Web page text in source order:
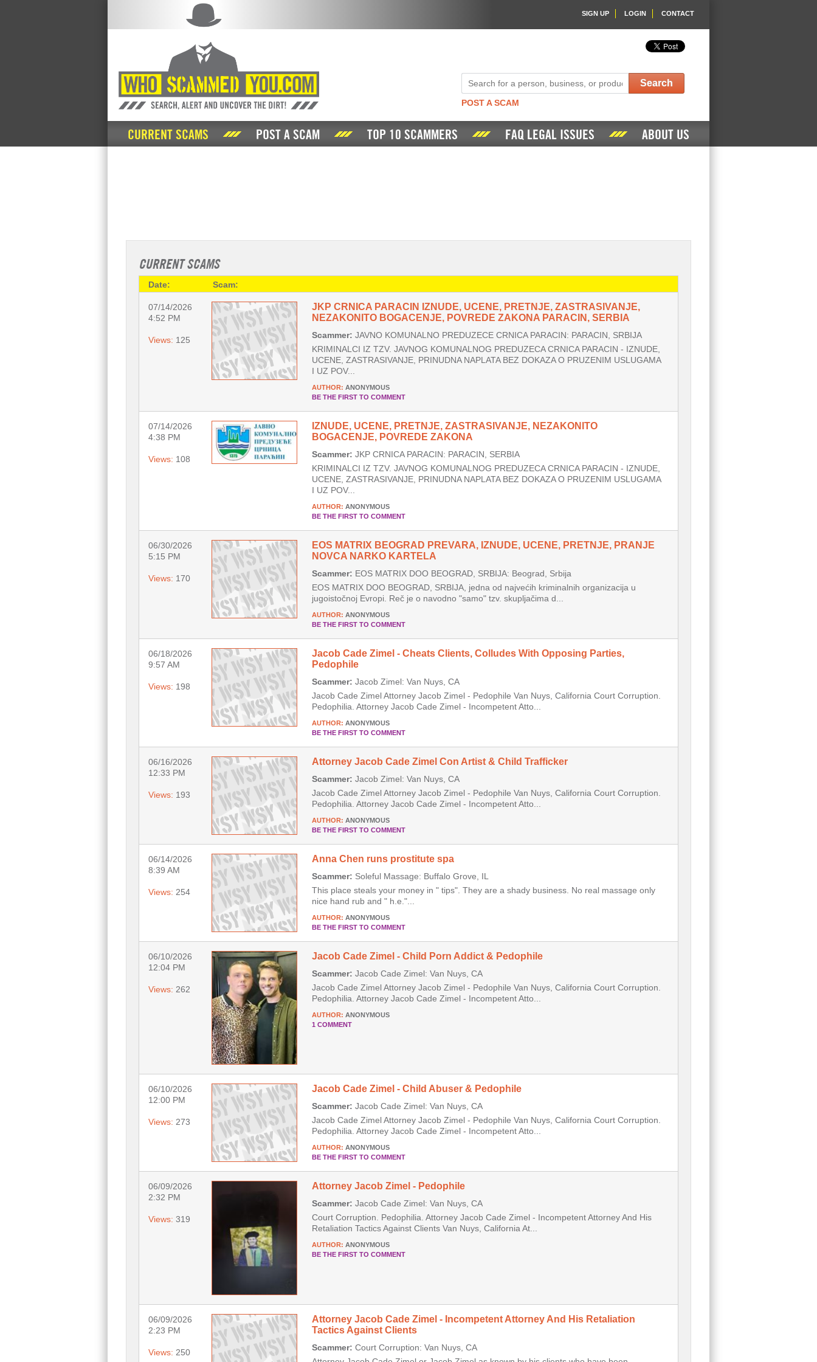
SIGN UP LOGIN CONTACT
Search
POST A SCAM
CURRENT SCAMS POST A SCAM TOP 10 SCAMMERS FAQ LEGAL ISSUES ABOUT US
CURRENT SCAMS
Date: Scam:
07/14/2026
4:52 PM
Views: 125
JKP CRNICA PARACIN IZNUDE, UCENE, PRETNJE, ZASTRASIVANJE,
NEZAKONITO BOGACENJE, POVREDE ZAKONA PARACIN, SERBIA
Scammer: JAVNO KOMUNALNO PREDUZECE CRNICA PARACIN: PARACIN, SRBIJA
KRIMINALCI IZ TZV. JAVNOG KOMUNALNOG PREDUZECA CRNICA PARACIN - IZNUDE,
UCENE, ZASTRASIVANJE, PRINUDNA NAPLATA BEZ DOKAZA O PRUZENIM USLUGAMA
I UZ POV...
AUTHOR: ANONYMOUS
BE THE FIRST TO COMMENT
07/14/2026
4:38 PM
Views: 108
IZNUDE, UCENE, PRETNJE, ZASTRASIVANJE, NEZAKONITO
BOGACENJE, POVREDE ZAKONA
Scammer: JKP CRNICA PARACIN: PARACIN, SERBIA
KRIMINALCI IZ TZV. JAVNOG KOMUNALNOG PREDUZECA CRNICA PARACIN - IZNUDE,
UCENE, ZASTRASIVANJE, PRINUDNA NAPLATA BEZ DOKAZA O PRUZENIM USLUGAMA
I UZ POV...
AUTHOR: ANONYMOUS
BE THE FIRST TO COMMENT
06/30/2026
5:15 PM
Views: 170
EOS MATRIX BEOGRAD PREVARA, IZNUDE, UCENE, PRETNJE, PRANJE
NOVCA NARKO KARTELA
Scammer: EOS MATRIX DOO BEOGRAD, SRBIJA: Beograd, Srbija
EOS MATRIX DOO BEOGRAD, SRBIJA, jedna od najvećih kriminalnih organizacija u
jugoistočnoj Evropi. Reč je o navodno "samo" tzv. skupljačima d...
AUTHOR: ANONYMOUS
BE THE FIRST TO COMMENT
06/18/2026
9:57 AM
Views: 198
Jacob Cade Zimel - Cheats Clients, Colludes With Opposing Parties,
Pedophile
Scammer: Jacob Zimel: Van Nuys, CA
Jacob Cade Zimel Attorney Jacob Zimel - Pedophile Van Nuys, California Court Corruption.
Pedophilia. Attorney Jacob Cade Zimel - Incompetent Atto...
AUTHOR: ANONYMOUS
BE THE FIRST TO COMMENT
06/16/2026
12:33 PM
Views: 193
Attorney Jacob Cade Zimel Con Artist & Child Trafficker
Scammer: Jacob Zimel: Van Nuys, CA
Jacob Cade Zimel Attorney Jacob Zimel - Pedophile Van Nuys, California Court Corruption.
Pedophilia. Attorney Jacob Cade Zimel - Incompetent Atto...
AUTHOR: ANONYMOUS
BE THE FIRST TO COMMENT
06/14/2026
8:39 AM
Views: 254
Anna Chen runs prostitute spa
Scammer: Soleful Massage: Buffalo Grove, IL
This place steals your money in " tips". They are a shady business. No real massage only
nice hand rub and " h.e."...
AUTHOR: ANONYMOUS
BE THE FIRST TO COMMENT
06/10/2026
12:04 PM
Views: 262
Jacob Cade Zimel - Child Porn Addict & Pedophile
Scammer: Jacob Cade Zimel: Van Nuys, CA
Jacob Cade Zimel Attorney Jacob Zimel - Pedophile Van Nuys, California Court Corruption.
Pedophilia. Attorney Jacob Cade Zimel - Incompetent Atto...
AUTHOR: ANONYMOUS
1 COMMENT
06/10/2026
12:00 PM
Views: 273
Jacob Cade Zimel - Child Abuser & Pedophile
Scammer: Jacob Cade Zimel: Van Nuys, CA
Jacob Cade Zimel Attorney Jacob Zimel - Pedophile Van Nuys, California Court Corruption.
Pedophilia. Attorney Jacob Cade Zimel - Incompetent Atto...
AUTHOR: ANONYMOUS
BE THE FIRST TO COMMENT
06/09/2026
2:32 PM
Views: 319
Attorney Jacob Zimel - Pedophile
Scammer: Jacob Cade Zimel: Van Nuys, CA
Court Corruption. Pedophilia. Attorney Jacob Cade Zimel - Incompetent Attorney And His
Retaliation Tactics Against Clients Van Nuys, California At...
AUTHOR: ANONYMOUS
BE THE FIRST TO COMMENT
06/09/2026
2:23 PM
Views: 250
Attorney Jacob Cade Zimel - Incompetent Attorney And His Retaliation
Tactics Against Clients
Scammer: Court Corruption: Van Nuys, CA